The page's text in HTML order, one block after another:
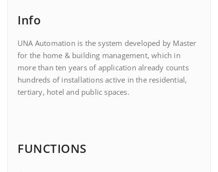
Info
UNA Automation is the system developed by Master
for the home & building management, which in
more than ten years of application already counts
hundreds of installations active in the residential,
tertiary, hotel and public spaces.
FUNCTIONS